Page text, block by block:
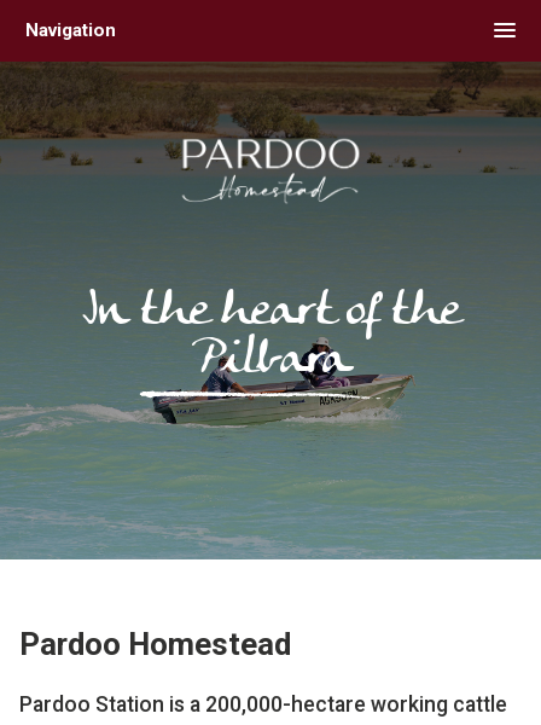
Navigation
content
In the heart of the
Pilbara
Pardoo Homestead
Pardoo Station is a 200,000-hectare working cattle